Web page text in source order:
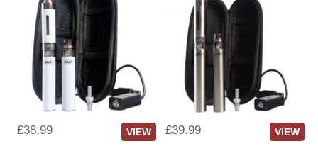
£38.99 VIEW £39.99 VIEW